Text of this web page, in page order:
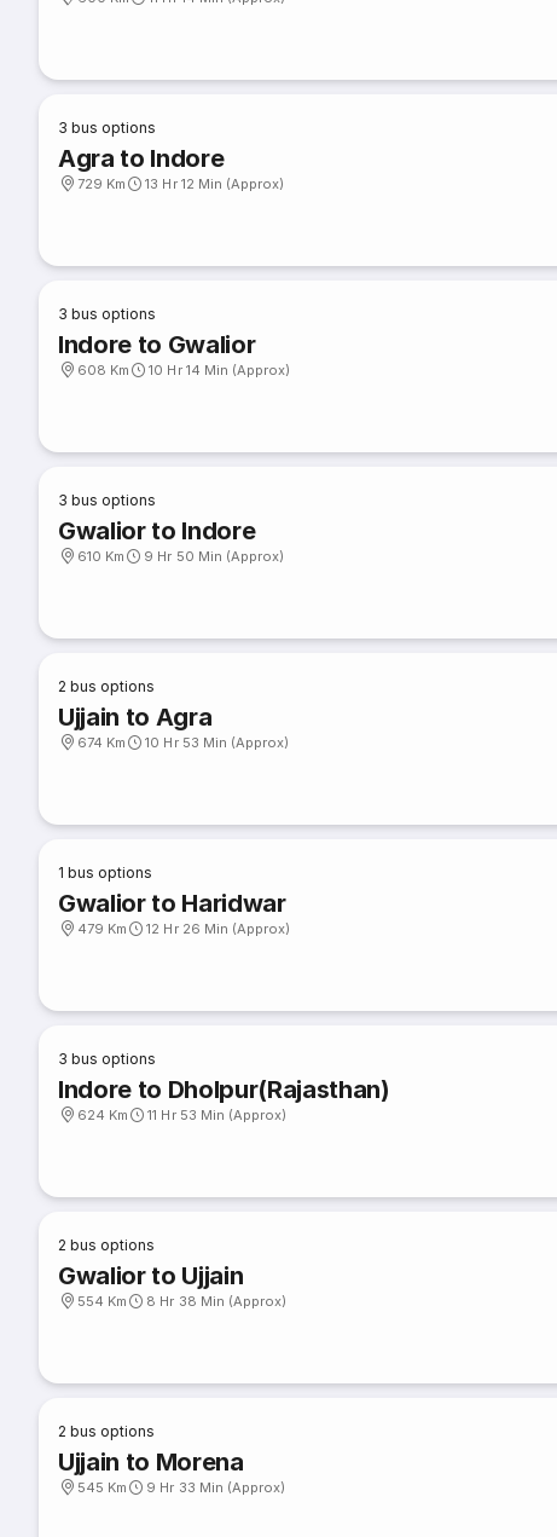
3 bus options
Agra to Indore
729 Km 13 Hr 12 Min (Approx)
3 bus options
Indore to Gwalior
608 Km 10 Hr 14 Min (Approx)
3 bus options
Gwalior to Indore
610 Km 9 Hr 50 Min (Approx)
2 bus options
Ujjain to Agra
674 Km 10 Hr 53 Min (Approx)
1 bus options
Gwalior to Haridwar
479 Km 12 Hr 26 Min (Approx)
3 bus options
Indore to Dholpur(Rajasthan)
624 Km 11 Hr 53 Min (Approx)
2 bus options
Gwalior to Ujjain
554 Km 8 Hr 38 Min (Approx)
2 bus options
Ujjain to Morena
545 Km 9 Hr 33 Min (Approx)